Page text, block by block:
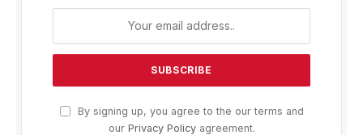
By signing up, you agree to the our terms and
our Privacy Policyagreement.